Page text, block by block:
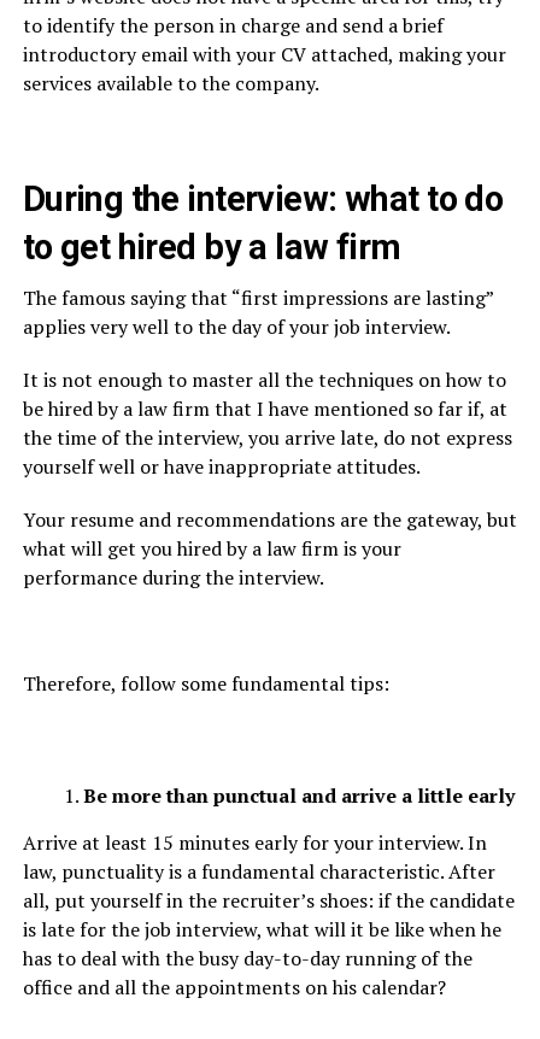
to identify the person in charge and send a brief
introductory email with your CV attached, making your
services available to the company.
During the interview: what to do
to get hired by a law firm
The famous saying that “first impressions are lasting”
applies very well to the day of your job interview.
It is not enough to master all the techniques on how to
be hired by a law firm that I have mentioned so far if, at
the time of the interview, you arrive late, do not express
yourself well or have inappropriate attitudes.
Your resume and recommendations are the gateway, but
what will get you hired by a law firm is your
performance during the interview.
Therefore, follow some fundamental tips:
Be more than punctual and arrive a little early
Arrive at least 15 minutes early for your interview. In
law, punctuality is a fundamental characteristic. After
all, put yourself in the recruiter’s shoes: if the candidate
is late for the job interview, what will it be like when he
has to deal with the busy day-to-day running of the
office and all the appointments on his calendar?